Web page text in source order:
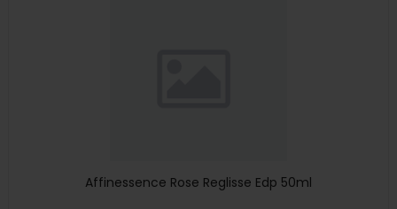
Affinessence Rose Reglisse Edp 50ml